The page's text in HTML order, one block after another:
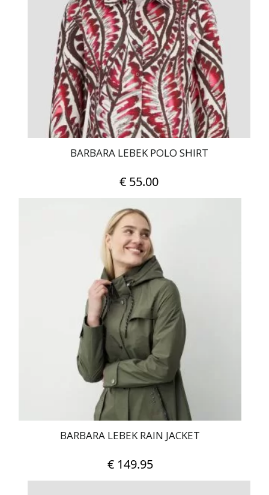
options
may
be
chosen
on
the
product
page
BARBARA LEBEK POLO SHIRT
€ 55.00
product
has
multiple
variants.
The
options
may
be
chosen
on
the
product
page
BARBARA LEBEK RAIN JACKET
€149.95